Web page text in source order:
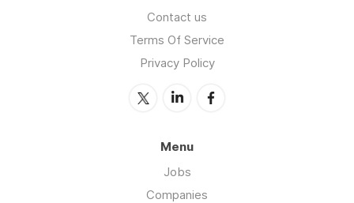
Contact us
Terms Of Service
Privacy Policy
Menu
Jobs
Companies